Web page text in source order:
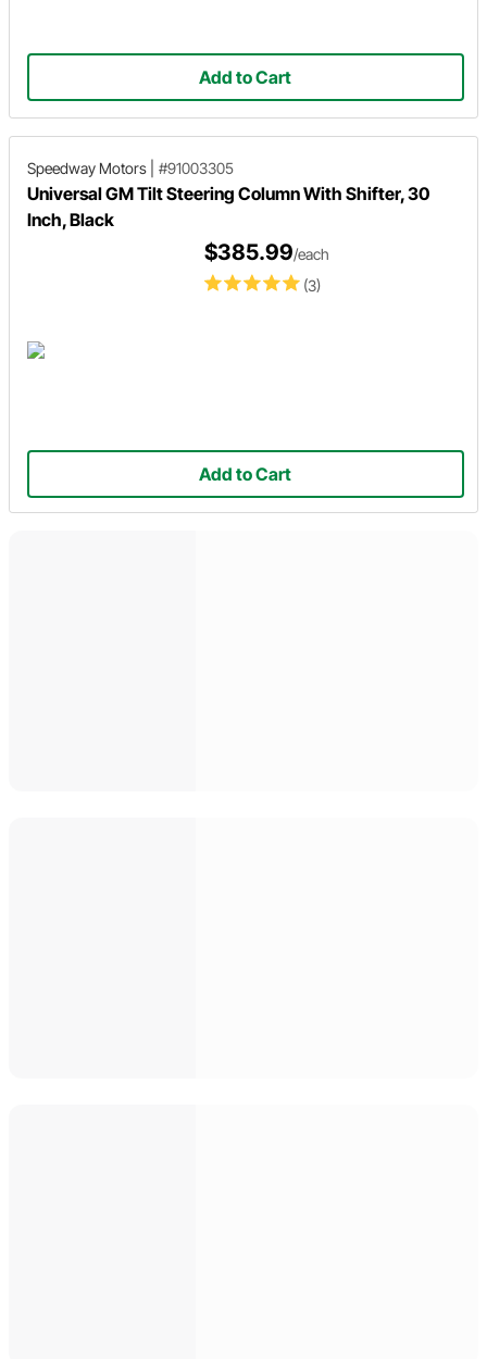
Add to Cart
Speedway Motors #91003305
Universal GM Tilt Steering Column With Shifter, 30
Inch, Black
(3)
$385.99/each
Add to Cart